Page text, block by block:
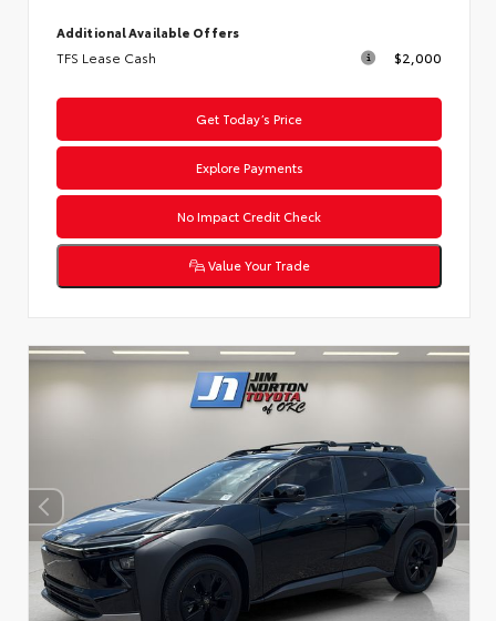
Additional Available Offers
TFS Lease Cash $2,000
Get Today’s Price
Explore Payments
No Impact Credit Check
Value Your Trade